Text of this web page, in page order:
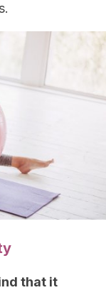
that it